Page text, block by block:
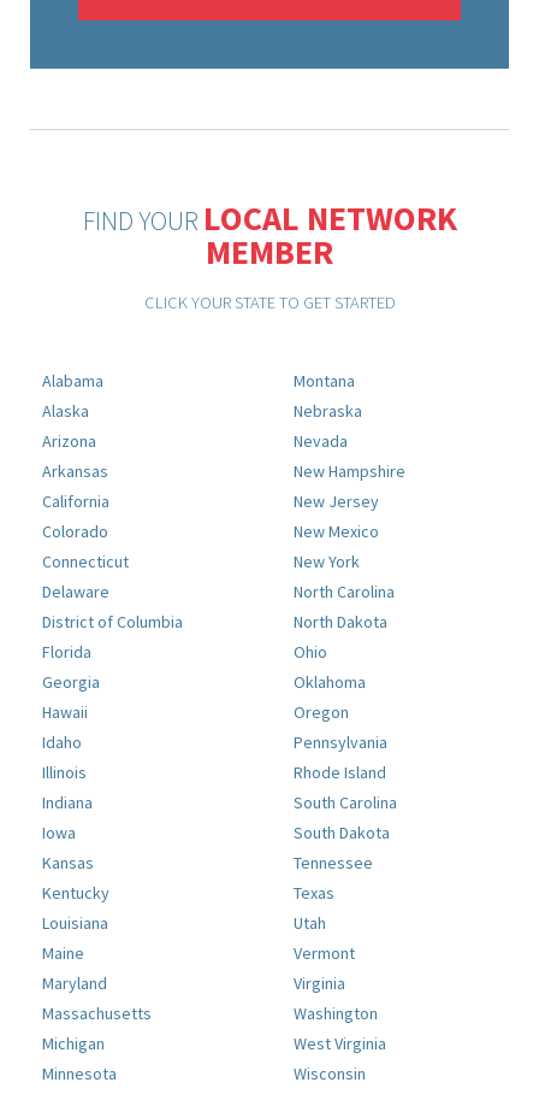
FIND YOUR LOCAL NETWORK
MEMBER
CLICK YOUR STATE TO GET STARTED
Alabama
Alaska
Arizona
Arkansas
California
Colorado
Connecticut
Delaware
District of Columbia
Florida
Georgia
Hawaii
Idaho
Illinois
Indiana
Iowa
Kansas
Kentucky
Louisiana
Maine
Maryland
Massachusetts
Michigan
Minnesota
Montana
Nebraska
Nevada
New Hampshire
New Jersey
New Mexico
New York
North Carolina
North Dakota
Ohio
Oklahoma
Oregon
Pennsylvania
Rhode Island
South Carolina
South Dakota
Tennessee
Texas
Utah
Vermont
Virginia
Washington
West Virginia
Wisconsin